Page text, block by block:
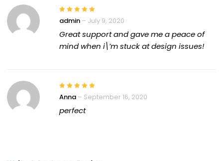
admin – July 9, 2020
Great support and gave me a peace of
mind when i\’m stuck at design issues!
Anna – September 16, 2020
perfect